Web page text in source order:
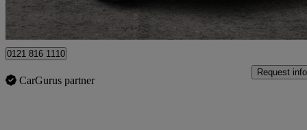
Ballymena
0121 816 1110
CarGurus partner
Request info